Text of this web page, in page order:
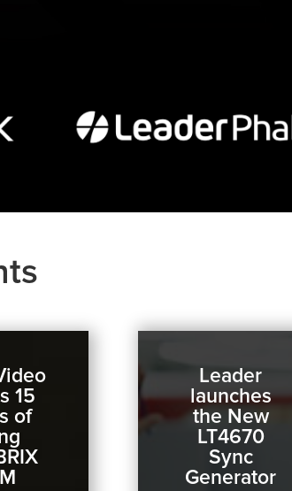
15
of
Leader
launches
the New
LT4670
Sync
Generator